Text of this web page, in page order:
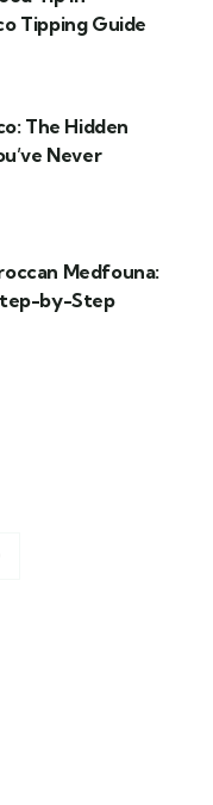
Tipping Guide
The Hidden
Never
Medfouna:
by-Step